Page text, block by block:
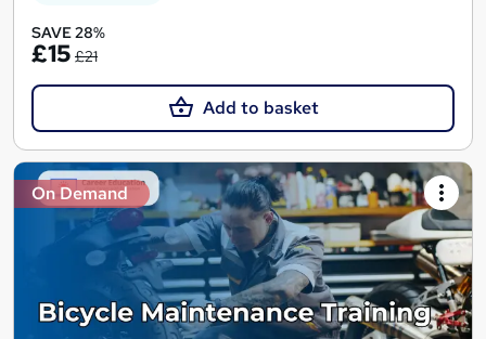
SAVE 28%
£15 £21
Add to basket
On Demand